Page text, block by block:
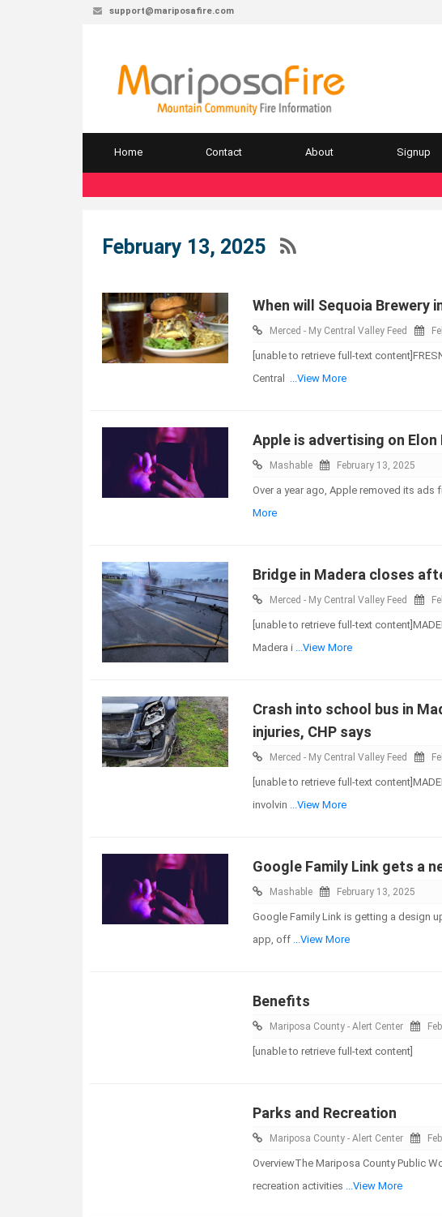
support@mariposafire.com
Home Contact About Signup
February 13, 2025
When will Sequoia Brewery
Merced - My Central Valley Feed
[unable to retrieve full-text
Central
...View More
Apple is advertising on Elon
Mashable February 13, 2025
Over a year ago, Apple removed its
More
Bridge in Madera closes
Merced - My Central Valley Feed
[unable to retrieve full-text
Madera i
...View More
Crash into school bus in
injuries, CHP says
Merced - My Central Valley Feed
[unable to retrieve full-text
involvin
...View More
Google Family Link gets a
Mashable February 13, 2025
Google Family Link is getting a design
app, off
...View More
Benefits
Mariposa County - Alert Center
[unable to retrieve full-text content]
Parks and Recreation
Mariposa County - Alert Center
OverviewThe Mariposa County Public
recreation activities
...View More